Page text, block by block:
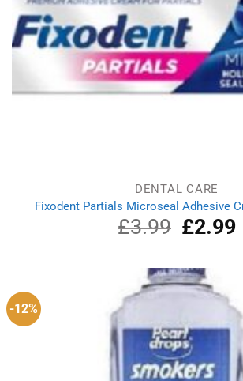
DENTAL CARE
Fixodent Partials Microseal Adhesive
£3.99
Original
price
£3.99.
£2.99
-12%